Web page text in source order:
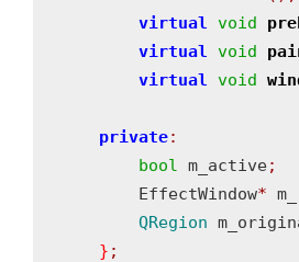
virtual void
virtual void
virtual void
private:
bool m_active;
        EffectWindow
*
QRegion
} ;